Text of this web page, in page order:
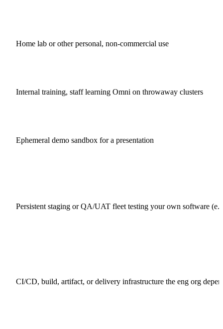
Home lab or other personal, non-commercial use
Internal training, staff learning Omni on throwaway clusters
Ephemeral demo sandbox for a presentation
Persistent staging or QA/UAT fleet testing your own software
CI/CD, build, artifact, or delivery infrastructure the eng org